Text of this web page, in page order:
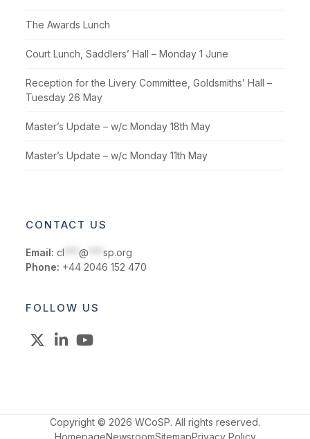
The Awards Lunch
Court Lunch, Saddlers’ Hall – Monday 1 June
Reception for the Livery Committee, Goldsmiths’ Hall –
Tuesday 26 May
Master’s Update – w/c Monday 18th May
Master’s Update – w/c Monday 11th May
CONTACT US
Email: cl ***@ ***sp.org
Phone: +44 2046 152 470
FOLLOW US
X LinkedIn
YouTube
Copyright © 2026 WCoSP. All rights reserved.